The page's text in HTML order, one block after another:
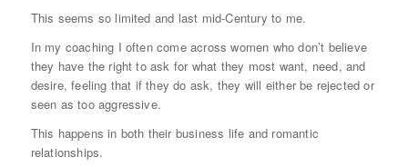
This seems so limited and last mid-Century to me.
In my coaching I often come across women who don’t believe
they have the right to ask for what they most want, need, and
desire, feeling that if they do ask, they will either be rejected or
seen as too aggressive.
This happens in both their business life and romantic
relationships.